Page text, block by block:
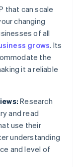
that can scale
changing
of all
grows. Its
the
it a reliable
Research
and read
use their
understanding
and level of